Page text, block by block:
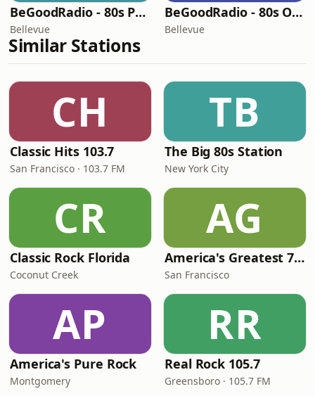
BeGoodRadio - 80s Pop
Bellevue
BeGoodRadio - 80s Office
Bellevue
Similar Stations
CH
Classic Hits 103.7
San Francisco · 103.7 FM
TB
The Big 80s Station
New York City
CR
Classic Rock Florida
Coconut Creek
AG
America's Greatest 70s Hits
San Francisco
AP
America's Pure Rock
Montgomery
RR
Real Rock 105.7
Greensboro · 105.7 FM